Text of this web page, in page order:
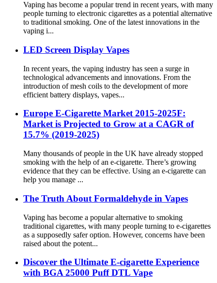
Vaping has become a popular trend in recent years, with many
people turning to electronic cigarettes as a potential alternative
to traditional smoking. One of the latest innovations in the
vaping i...
LED Screen Display Vapes
In recent years, the vaping industry has seen a surge in
technological advancements and innovations. From the
introduction of mesh coils to the development of more
efficient battery displays, vapes...
Europe E-Cigarette Market 2015-2025F:
Market is Projected to Grow at a CAGR of
15.7% (2019-2025)
Many thousands of people in the UK have already stopped
smoking with the help of an e-cigarette. There’s growing
evidence that they can be effective. Using an e-cigarette can
help you manage ...
The Truth About Formaldehyde in Vapes
Vaping has become a popular alternative to smoking
traditional cigarettes, with many people turning to e-cigarettes
as a supposedly safer option. However, concerns have been
raised about the potent...
Discover the Ultimate E-cigarette Experience
with BGA 25000 Puff DTL Vape